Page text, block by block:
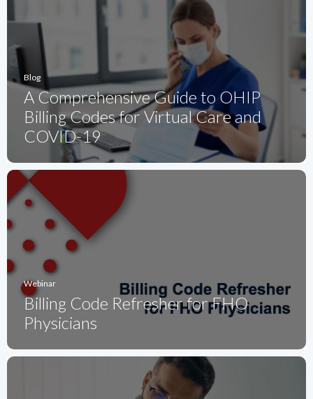
Blog
A Comprehensive Guide to OHIP
Billing Codes for Virtual Care and
COVID-19
Webinar
Billing Code Refresher for FHO
Physicians